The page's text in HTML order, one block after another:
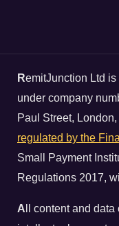
RemitJunction Ltd
under company
Paul Street,
regulated by the
Small Payment
Regulations 2017,
A ll content and